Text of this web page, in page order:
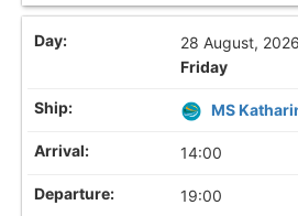
28 August, 2026
Friday
MS
14:00
19:00